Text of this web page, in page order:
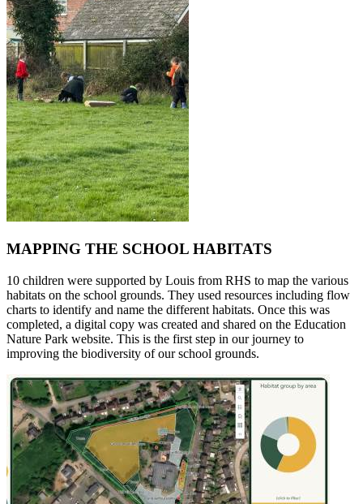
MAPPING THE SCHOOL HABITATS
10 children were supported by Louis from RHS to map the various
habitats on the school grounds. They used resources including flow
charts to identify and name the different habitats. Once this was
completed, a digital copy was created and shared on the Education
Nature Park website. This is the first step in our journey to
improving the biodiversity of our school grounds.